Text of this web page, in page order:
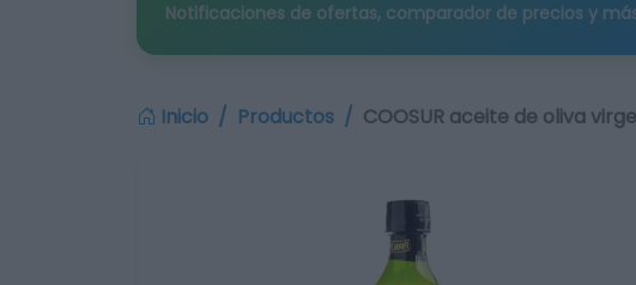
Notificaciones de ofertas, comparador de precios y
Inicio Productos COOSUR aceite de oliva